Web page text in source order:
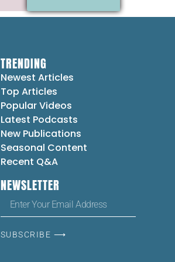
TRENDING
Newest Articles
Top Articles
Popular Videos
Latest Podcasts
New Publications
Seasonal Content
Recent Q&A
NEWSLETTER
SUBSCRIBE ⟶